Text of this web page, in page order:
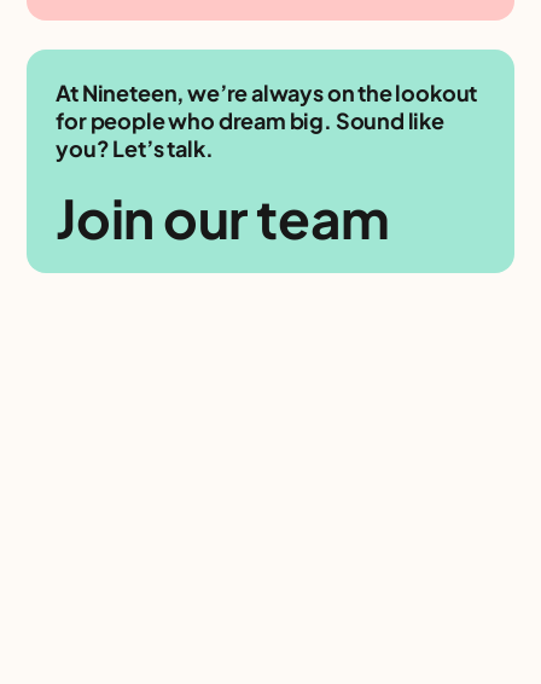
At Nineteen, we’re always on the lookout
for people who dream big. Sound like
you? Let’s talk.
Join our team